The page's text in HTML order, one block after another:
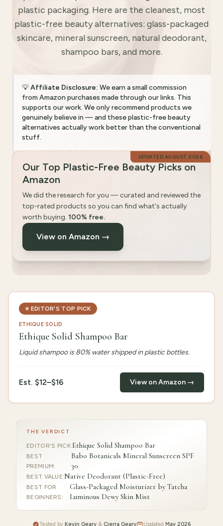
plastic packaging. Here are the cleanest, most
plastic-free beauty alternatives: glass-packaged
skincare, mineral sunscreen, natural deodorant,
shampoo bars, and more.
💡Affiliate Disclosure: We earn a small commission
from Amazon purchases made through our links. This
supports our work. We only recommend products we
genuinely believe in — and these plastic-free beauty
alternatives actually work better than the conventional
stuff.
UPDATED AUGUST 2026
Our Top Plastic-Free Beauty Picks on
Amazon
We did the research for you — curated and reviewed the
top-rated products so you can find what's actually
worth buying. 100% free.
View on Amazon →
⭐ EDITOR'S TOP PICK
ETHIQUE SOLID
Ethique Solid Shampoo Bar
Liquid shampoo is 80% water shipped in plastic bottles.
Est. $12–$16 View on Amazon →
THE VERDICT
EDITOR'S PICK:Ethique Solid Shampoo Bar
BEST
PREMIUM:
Babo Botanicals Mineral Sunscreen SPF
30
BEST VALUE:Native Deodorant (Plastic-Free)
BEST FOR
BEGINNERS :
Glass-Packaged Moisturizer by Tatcha
Luminous Dewy Skin Mist
Tested by Kevin Geary & Cierra Geary Updated May 2026